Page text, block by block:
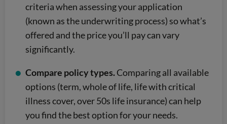
criteria when assessing your application
(known as the underwriting process) so what’s
offered and the price you’ll pay can vary
significantly.
Compare policy types.Comparing all available
options (term, whole of life, life with critical
illness cover, over 50s life insurance) can help
you find the best option for your needs.